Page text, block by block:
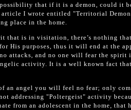
possibility that if it is a demon, could it
I wrote entitled "Territorial
place in the home.
that is in visitation, there’s nothing
His purposes, thus it will end at the
attacks, and no one will fear the
activity. It is a well known fact
an angel you will feel no fear; only
addressing "Poltergeist" activity
from an adolescent in the home, that